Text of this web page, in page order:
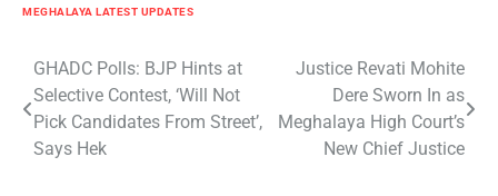
MEGHALAYA LATEST UPDATES
Post
navigation
GHADC Polls: BJP Hints at
Selective Contest, ‘Will Not
Pick Candidates From Street’,
Says Hek
Justice Revati Mohite
Dere Sworn In as
Meghalaya High Court’s
New Chief Justice